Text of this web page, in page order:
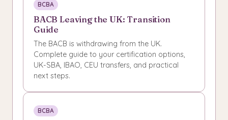
BCBA
BACB Leaving the UK: Transition
Guide
The BACB is withdrawing from the UK.
Complete guide to your certification options,
UK-SBA, IBAO, CEU transfers, and practical
next steps.
BCBA